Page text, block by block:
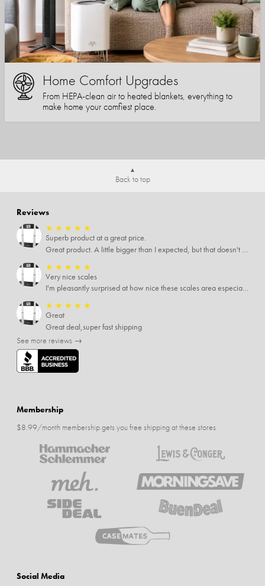
Home Comfort Upgrades
From HEPA-clean air to heated blankets, everything to
make home your comfiest place.
Back to top
Reviews
★ ★ ★ ★ ★
Superb product at a great price.
Great product. A little bigger than I expected, but that doesn't really matter to me.
★ ★ ★ ★ ★
Very nice scales
I'm pleasantly surprised at how nice these scales area especially since I only paid $5 for them. Extremely happy customer.
★ ★ ★ ★ ★
Great
Great deal,super fast shipping
See more reviews →
Membership
$8.99/month membership gets you free shipping at these stores
Social Media